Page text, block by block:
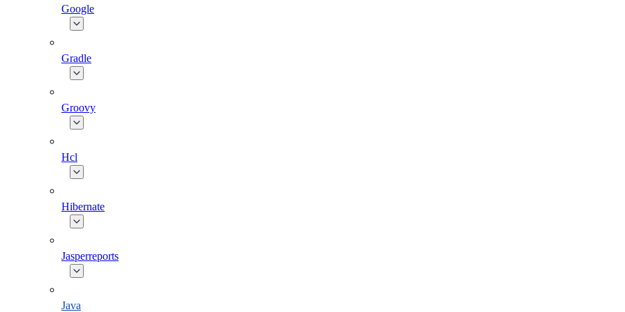
Google
Gradle
Groovy
Hcl
Hibernate
Jasperreports
Java